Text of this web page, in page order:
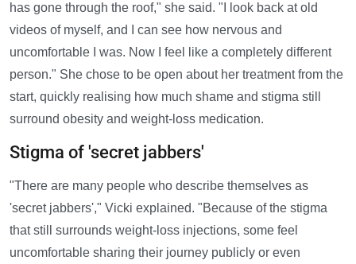
has gone through the roof," she said. "I look back at old
videos of myself, and I can see how nervous and
uncomfortable I was. Now I feel like a completely different
person." She chose to be open about her treatment from the
start, quickly realising how much shame and stigma still
surround obesity and weight-loss medication.
Stigma of 'secret jabbers'
"There are many people who describe themselves as
'secret jabbers'," Vicki explained. "Because of the stigma
that still surrounds weight-loss injections, some feel
uncomfortable sharing their journey publicly or even